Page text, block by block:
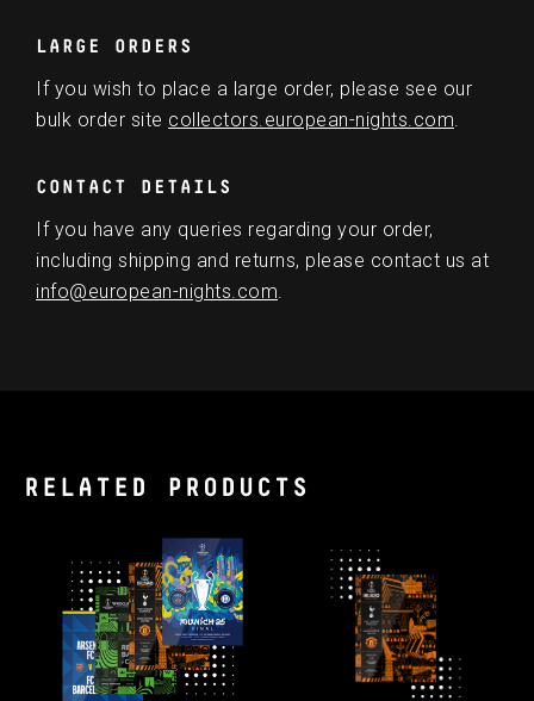
LARGE ORDERS
If you wish to place a large order, please see our
bulk order site collectors.european-nights.com
CONTACT DETAILS
If you have any queries regarding your order,
including shipping and returns, please contact us at
info@european-nights.com
RELATED PRODUCTS